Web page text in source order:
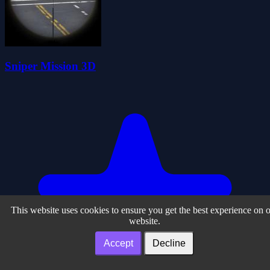
Sniper Mission 3D
This website uses cookies to ensure you get the best experience on
website.
Accept Decline